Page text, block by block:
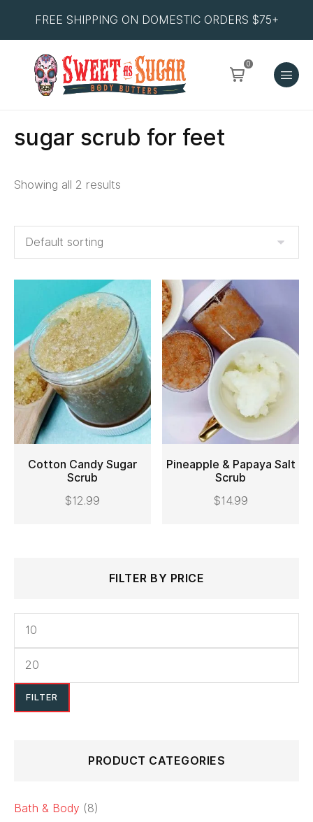
FREE SHIPPING ON DOMESTIC ORDERS $75+
0
sugar scrub for feet
Showing all 2 results
ADD TO CART
Cotton Candy Sugar
Scrub
$12.99
ADD TO CART
Pineapple & Papaya Salt
Scrub
$14.99
FILTER BY PRICE
FILTER
PRODUCT CATEGORIES
Bath & Body (8)